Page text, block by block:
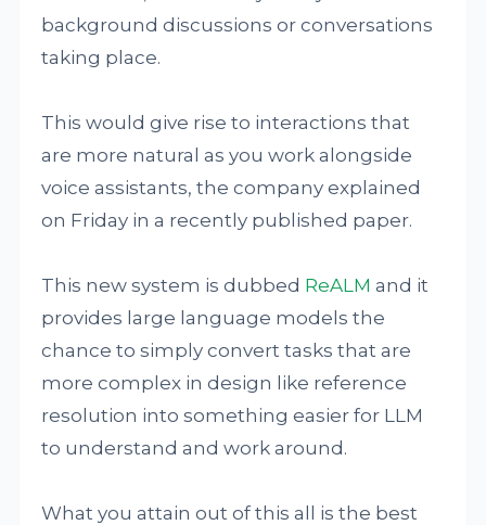
background discussions or conversations
taking place.
This would give rise to interactions that
are more natural as you work alongside
voice assistants, the company explained
on Friday in a recently published paper.
This new system is dubbed ReALM and it
provides large language models the
chance to simply convert tasks that are
more complex in design like reference
resolution into something easier for LLM
to understand and work around.
What you attain out of this all is the best